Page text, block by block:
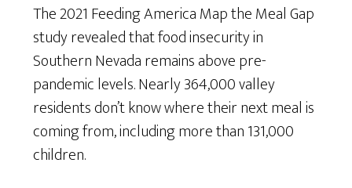
The 2021 Feeding America Map the Meal Gap
study revealed that food insecurity in
Southern Nevada remains above pre-
pandemic levels. Nearly 364,000 valley
residents don’t know where their next meal is
coming from, including more than 131,000
children.